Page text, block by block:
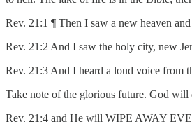
Rev. 21:1 ¶ Then I saw a new heaven
Rev. 21:2 And I saw the holy city, new
Rev. 21:3 And I heard a loud voice from
Take note of the glorious future. God will
Rev. 21:4 and He will WIPE AWAY